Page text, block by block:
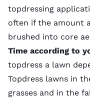
topdressing
often if the amount
brushed into core
Time according to
topdress a lawn
Topdress lawns in
grasses and in the